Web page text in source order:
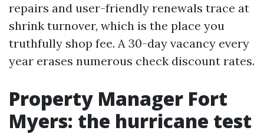
repairs and user-friendly renewals trace at
shrink turnover, which is the place you
truthfully shop fee. A 30-day vacancy every
year erases numerous check discount rates.
Property Manager Fort
Myers: the hurricane test